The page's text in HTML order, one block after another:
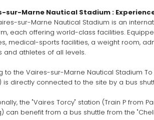
Montparnasse
service available for this
sur-Marne Nautical Stadium :
sur-Marne Nautical Stadium is an
each offering world-class facilities.
medical-sports facilities, a weight room,
and athletes of all levels.
to the Vaires-sur-Marne Nautical Stadium
is directly connected to the site by a bus
the "Vaires Torcy" station (Train P
can benefit from a bus shuttle from the